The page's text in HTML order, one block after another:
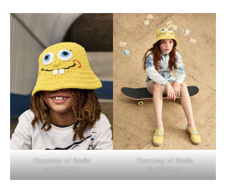
Courtesy of Stella
McCartney
Courtesy of Stella
McCartney